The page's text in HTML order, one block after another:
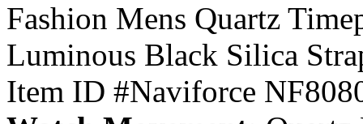
Fashion Mens Quartz
Luminous Black Silica
Item ID #Naviforce